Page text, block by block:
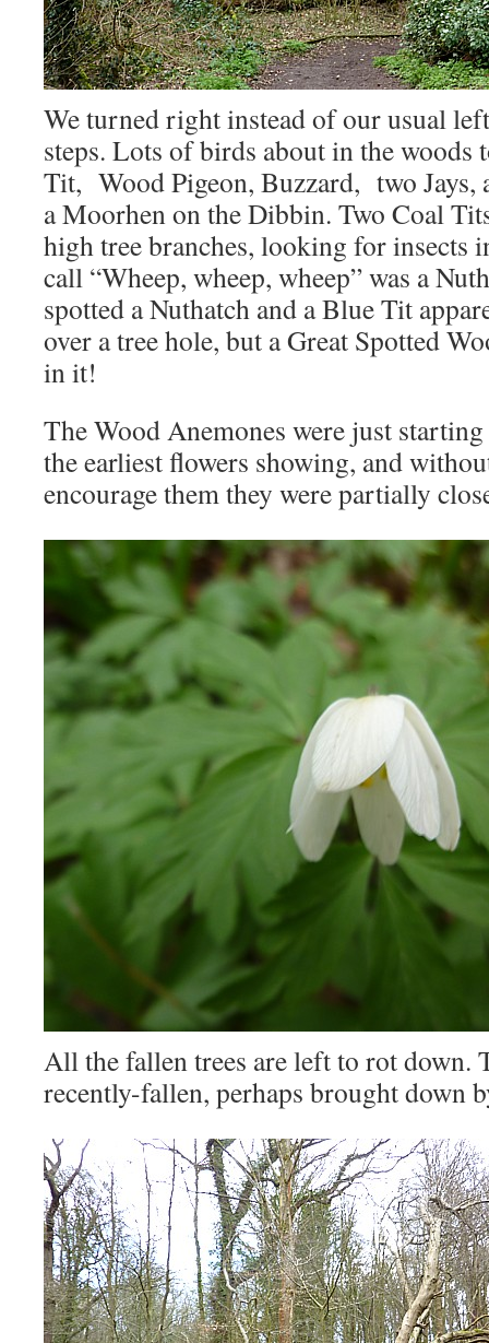
We turned right instead of our usual
steps. Lots of birds about in the woods
Tit, Wood Pigeon, Buzzard, two Jays,
a Moorhen on the Dibbin. Two Coal
high tree branches, looking for insects
call “Wheep, wheep, wheep” was a
spotted a Nuthatch and a Blue Tit
over a tree hole, but a Great Spotted
in it!
The Wood Anemones were just
the earliest flowers showing, and
encourage them they were partially
All the fallen trees are left to rot down.
recently-fallen, perhaps brought down